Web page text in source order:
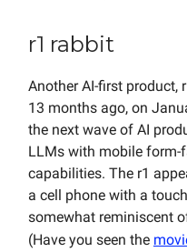
r1 rabbit
Another AI-first product,
13 months ago, on
the next wave of AI
LLMs with mobile form-
capabilities. The r1
a cell phone with a
somewhat reminiscent
(Have you seen the